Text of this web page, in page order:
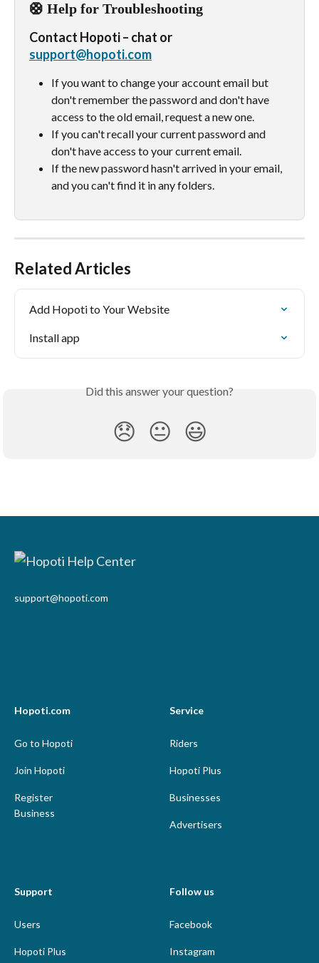
🛟 Help for Troubleshooting
Contact Hopoti – chat or
support@hopoti.com
If you want to change your account email but
don't remember the password and don't have
access to the old email, request a new one.
If you can't recall your current password and
don't have access to your current email.
If the new password hasn't arrived in your email,
and you can't find it in any folders.
Related Articles
Add Hopoti to Your Website
Install app
Did this answer your question?
😞 😐 😃
support@hopoti.com
Hopoti.com
Go to Hopoti
Join Hopoti
Register
Business
Service
Riders
Hopoti Plus
Businesses
Advertisers
Support
Users
Hopoti Plus
Follow us
Facebook
Instagram